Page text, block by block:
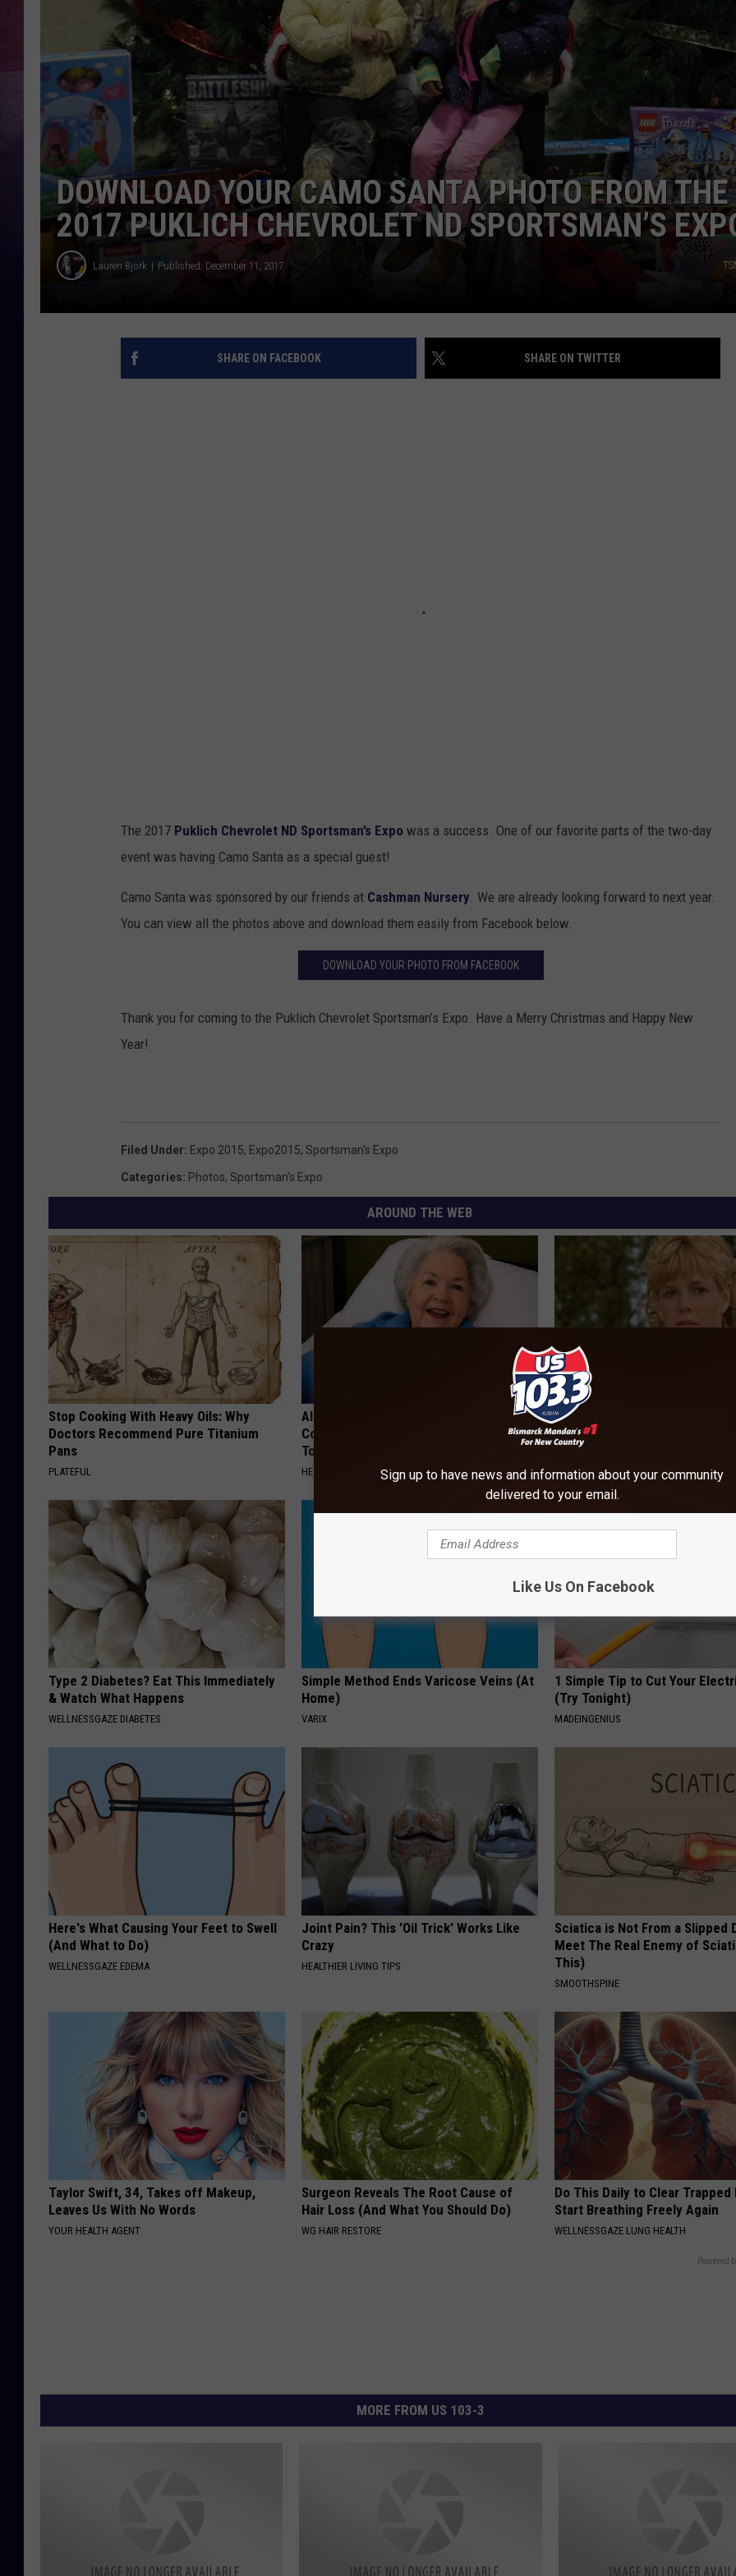
CLAY MODEN
AMERICAN COUNTRY
COUNTDOWN WITH RYAN FOX
BRETT ALAN
B-FISH
DOWNLOAD YOUR CAMO SANTA PHOTO FROM THE
2017 PUKLICH CHEVROLET ND SPORTSMAN’S
Lauren Bjork Published: December 11, 2017
SHARE ON FACEBOOK SHARE ON TWITTER
The 2017 Puklich Chevrolet ND Sportsman’s Expo was a success. One of our favorite parts of the two-day
event was having Camo Santa as a special guest!
Camo Santa was sponsored by our friends at Cashman Nursery . We are already looking forward to next year.
You can view all the photos above and download them easily from Facebook below.
DOWNLOAD YOUR PHOTO FROM FACEBOOK
Thank you for coming to the Puklich Chevrolet Sportsman’s Expo. Have a Merry Christmas and Happy New
Year!
Filed Under: Expo 2015, Expo2015, Sportsman's Expo
Categories: Photos, Sportsman's Expo
AROUND THE WEB
Stop Cooking With Heavy Oils: Why
Doctors Recommend Pure Titanium
Pans
PLATEFUL
Alzheimer's Has Been Linked to This
Common Drink Daily. Did You Drink It
Today?
HEALTHY LIVING TIPS
Sad News for Kristy Mcnichol,
Has Been Confirmed to Be
Type 2 Diabetes? Eat This Immediately
& Watch What Happens
WELLNESSGAZE DIABETES
Simple Method Ends Varicose Veins (At
Home)
VARIX
1 Simple Tip to Cut Your
(Try Tonight)
MADEINGENIUS
Here's What Causing Your Feet to Swell
(And What to Do)
WELLNESSGAZE EDEMA
Joint Pain? This 'Oil Trick' Works Like
Crazy
HEALTHIER LIVING TIPS
Sciatica is Not From a Slipped
Meet The Real Enemy of
This)
SMOOTHSPINE
Taylor Swift, 34, Takes off Makeup,
Leaves Us With No Words
YOUR HEALTH AGENT
Surgeon Reveals The Root Cause of
Hair Loss (And What You Should Do)
WG HAIR RESTORE
Do This Daily to Clear Trapped
Start Breathing Freely Again
WELLNESSGAZE LUNG HEALTH
Powered
MORE FROM US 103-3
Sign up to have news and information about your community
delivered to your email.
Like Us On Facebook